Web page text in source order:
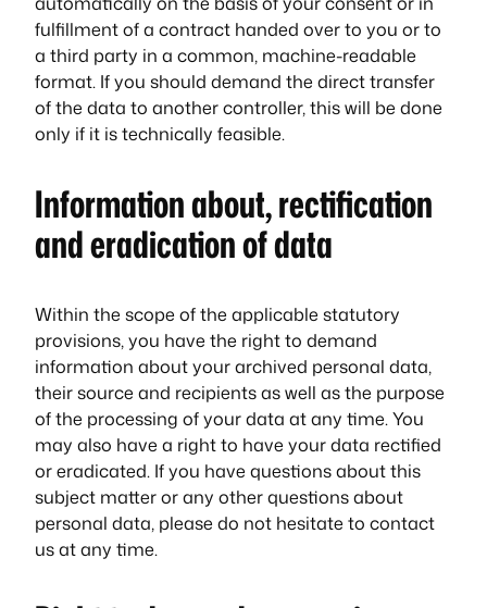
fulfillment of a contract handed over to you or to
a third party in a common, machine-readable
format. If you should demand the direct transfer
of the data to another controller, this will be done
only if it is technically feasible.
Information about, rectification
and eradication of data
Within the scope of the applicable statutory
provisions, you have the right to demand
information about your archived personal data,
their source and recipients as well as the purpose
of the processing of your data at any time. You
may also have a right to have your data rectified
or eradicated. If you have questions about this
subject matter or any other questions about
personal data, please do not hesitate to contact
us at any time.